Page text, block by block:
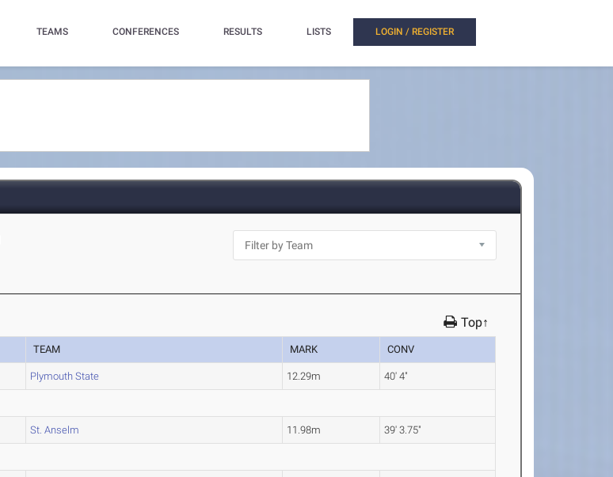
TEAMS CONFERENCES RESULTS LISTS LOGIN / REGISTER
Top↑
TEAM MARK CONV
Plymouth State 12.29m 40' 4"
St. Anselm 11.98m 39' 3.75"